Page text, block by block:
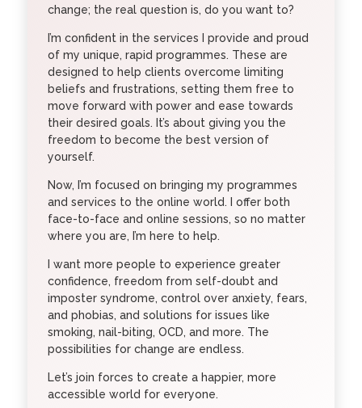
change; the real question is, do you want to?
I’m confident in the services I provide and proud
of my unique, rapid programmes. These are
designed to help clients overcome limiting
beliefs and frustrations, setting them free to
move forward with power and ease towards
their desired goals. It’s about giving you the
freedom to become the best version of
yourself.
Now, I’m focused on bringing my programmes
and services to the online world. I offer both
face-to-face and online sessions, so no matter
where you are, I’m here to help.
I want more people to experience greater
confidence, freedom from self-doubt and
imposter syndrome, control over anxiety, fears,
and phobias, and solutions for issues like
smoking, nail-biting, OCD, and more. The
possibilities for change are endless.
Let’s join forces to create a happier, more
accessible world for everyone.